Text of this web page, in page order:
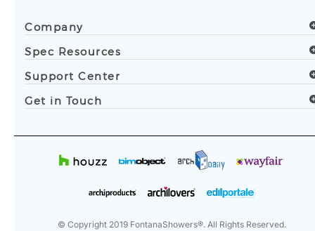
Company
Spec Resources
Support Center
Get in Touch
© Copyright 2019FontanaShowers®. All Rights Reserved.